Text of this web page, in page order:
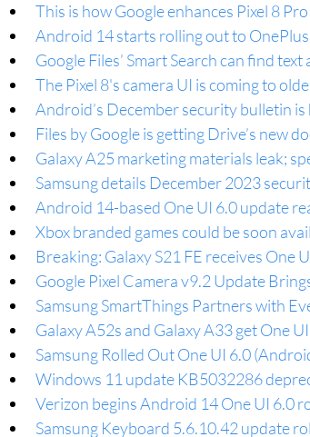
This is how Google enhances Pixel 8
Android 14 starts rolling out to
Google Files’ Smart Search can find
The Pixel 8's camera UI is coming to
Android’s December security bulletin is
Files by Google is getting Drive’s new
Galaxy A25 marketing materials leak;
Samsung details December 2023
Android 14-based One UI 6.0 update
Xbox branded games could be soon
Breaking: Galaxy S21 FE receives One
Google Pixel Camera v9.2 Update
Samsung SmartThings Partners with
Galaxy A52s and Galaxy A33 get One
Samsung Rolled Out One UI 6.0
Windows 11 update KB5032286
Verizon begins Android 14 One UI 6.0
Samsung Keyboard 5.6.10.42 update